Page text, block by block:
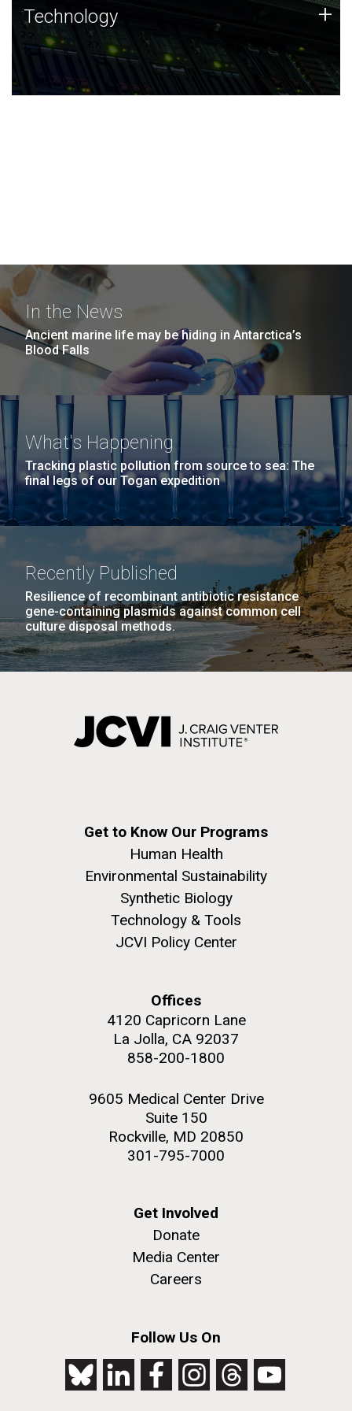
Technology
JCVI was built on a foundation of technology strengths
and this tradition continues today.
Technology +
In the News
Ancient marine life may be hiding in Antarctica’s
Blood Falls
What's Happening
Tracking plastic pollution from source to sea: The
final legs of our Togan expedition
Recently Published
Resilience of recombinant antibiotic resistance
gene-containing plasmids against common cell
culture disposal methods.
Get to Know Our Programs
Human Health
Environmental Sustainability
Synthetic Biology
Technology & Tools
JCVI Policy Center
Offices
4120 Capricorn Lane
La Jolla, CA 92037
858-200-1800
9605 Medical Center Drive
Suite 150
Rockville, MD 20850
301-795-7000
Get Involved
Donate
Media Center
Careers
Follow Us On